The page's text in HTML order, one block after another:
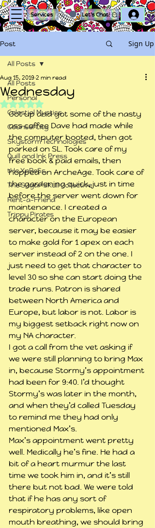
Services Let's Chat!
Post Sign Up
All Posts
Personal
Celestial Mystics
Counsel City
Skystorm Technologies
Quill and Ink Press
tHe XpReSs
The Sugar Skull Collective
Rent-a-Friend
Trippy Pirates
All Posts
Wednesday
Aug 15, 20192 min read
Rated NaN out of 5 stars.
Got up and got some of the nasty
ass coffee Dave had made while
the computer booted, then got
parked on SL. Took care of my
free book & paid emails, then
hopped on ArcheAge. Took care of
the gardening quick, just in time
before the server went down for
maintenance. I created a
character on the European
server, because it may be easier
to make gold for 1 apex on each
server instead of 2 on the one. I
just need to get that character to
level 30 so she can start doing the
trade runs. Patron is shared
between North America and
Europe, but labor is not. Labor is
my biggest setback right now on
my NA character.
I got a call from the vet asking if
we were still planning to bring Max
in, because Stormy’s appointment
had been for 9:40. I’d thought
Stormy’s was later in the month,
and when they’d called Tuesday
to remind me they had only
mentioned Max’s.
Max’s appointment went pretty
well. Medically he’s fine. He had a
bit of a heart murmur the last
time we took him in, and it’s still
there but not bad. We were told
that if he has any sort of
respiratory problems, like open
mouth breathing, we should bring